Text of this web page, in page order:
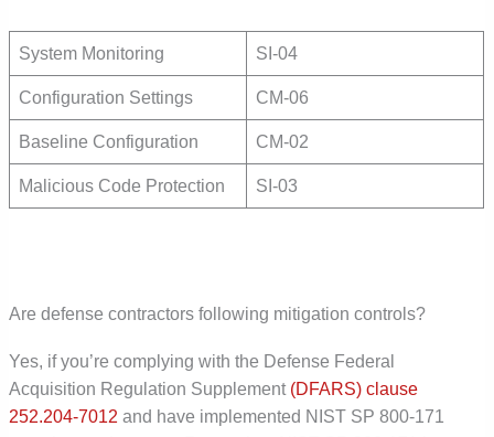
System Monitoring SI-04
Configuration Settings CM-06
Baseline Configuration CM-02
Malicious Code Protection SI-03
Are defense contractors following mitigation controls?
Yes, if you’re complying with the Defense Federal
Acquisition Regulation Supplement (DFARS) clause
252.204-7012 and have implemented NIST SP 800-171